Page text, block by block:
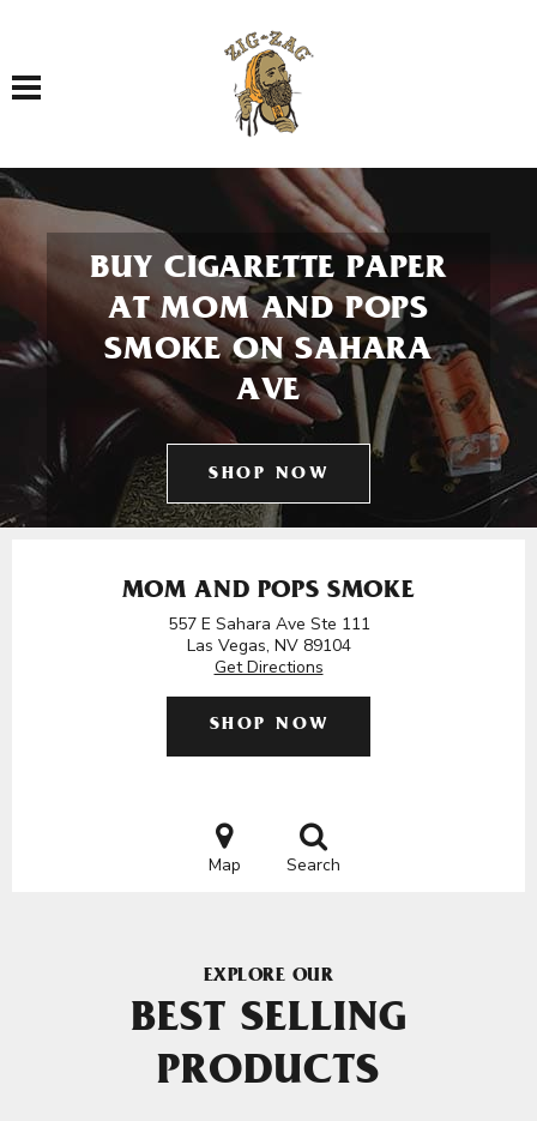
Toggle navigation
BUY CIGARETTE PAPER
AT MOM AND POPS
SMOKE ON SAHARA
AVE
SHOP NOW
MOM AND POPS SMOKE
557 E Sahara Ave Ste 111
Las Vegas, NV 89104
Get Directions
SHOP NOW
Map Search
EXPLORE OUR
BEST SELLING
PRODUCTS